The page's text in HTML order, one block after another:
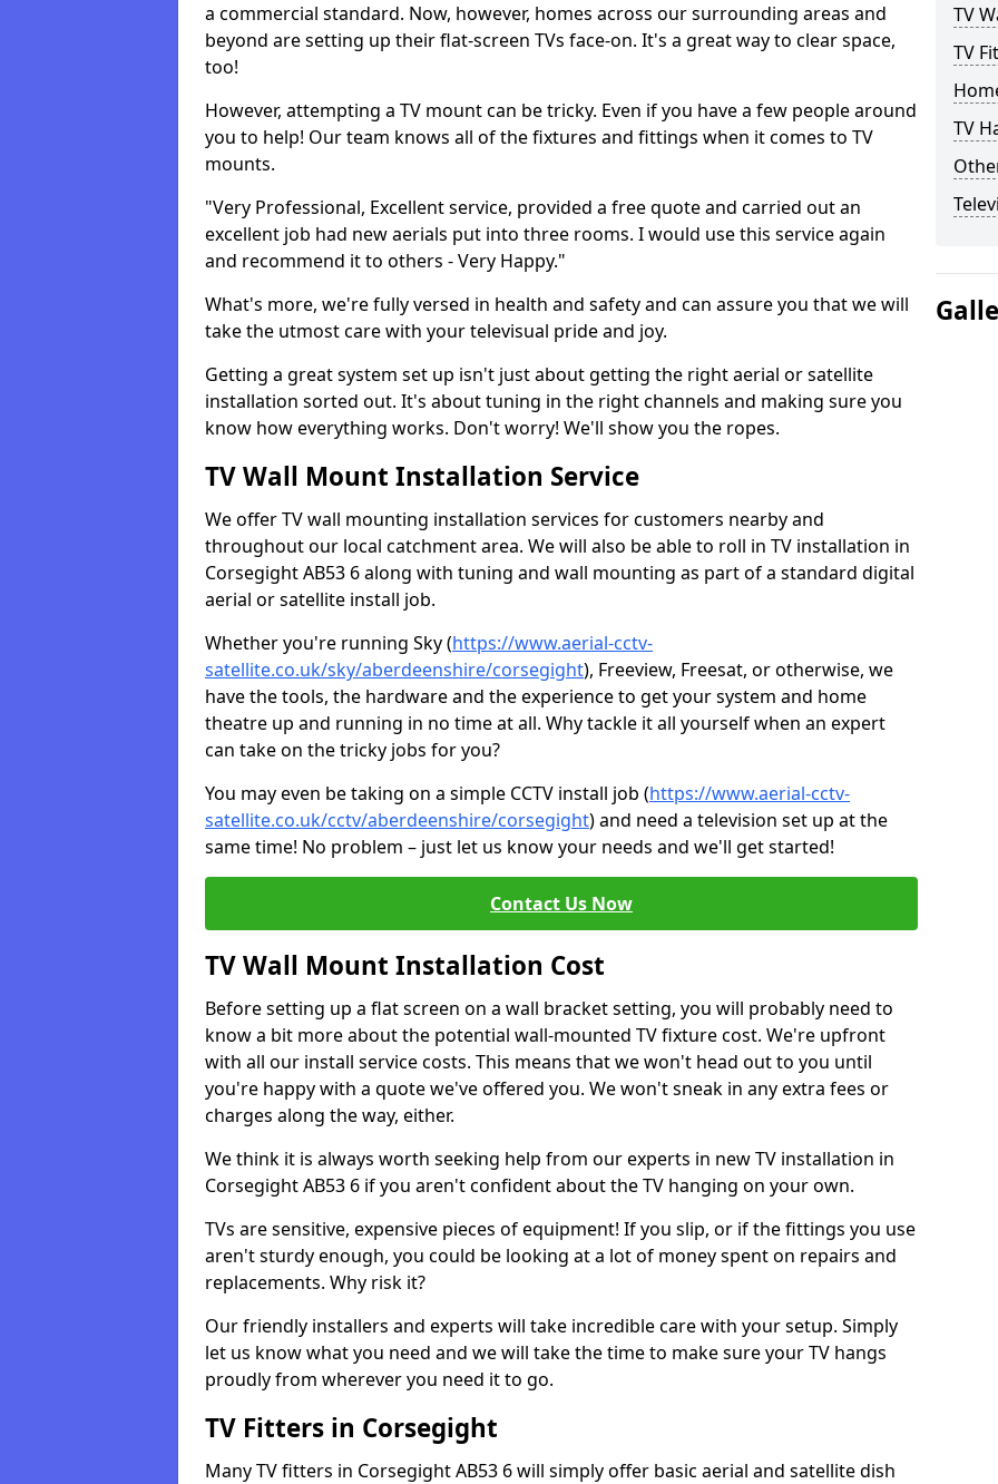
a commercial standard. Now, however, homes across our surrounding areas and
beyond are setting up their flat-screen TVs face-on. It's a great way to clear space,
too!
However, attempting a TV mount can be tricky. Even if you have a few people around
you to help! Our team knows all of the fixtures and fittings when it comes to TV
mounts.
"Very Professional, Excellent service, provided a free quote and carried out an
excellent job had new aerials put into three rooms. I would use this service again
and recommend it to others - Very Happy."
What's more, we're fully versed in health and safety and can assure you that we will
take the utmost care with your televisual pride and joy.
Getting a great system set up isn't just about getting the right aerial or satellite
installation sorted out. It's about tuning in the right channels and making sure you
know how everything works. Don't worry! We'll show you the ropes.
TV Wall Mount Installation Service
We offer TV wall mounting installation services for customers nearby and
throughout our local catchment area. We will also be able to roll in TV installation in
Corsegight AB53 6 along with tuning and wall mounting as part of a standard digital
aerial or satellite install job.
Whether you're running Sky (https://www.aerial-cctv-
satellite.co.uk/sky/aberdeenshire/corsegight), Freeview, Freesat, or otherwise, we
have the tools, the hardware and the experience to get your system and home
theatre up and running in no time at all. Why tackle it all yourself when an expert
can take on the tricky jobs for you?
You may even be taking on a simple CCTV install job (https://www.aerial-cctv-
satellite.co.uk/cctv/aberdeenshire/corsegight) and need a television set up at the
same time! No problem – just let us know your needs and we'll get started!
Contact Us Now
TV Wall Mount Installation Cost
Before setting up a flat screen on a wall bracket setting, you will probably need to
know a bit more about the potential wall-mounted TV fixture cost. We're upfront
with all our install service costs. This means that we won't head out to you until
you're happy with a quote we've offered you. We won't sneak in any extra fees or
charges along the way, either.
We think it is always worth seeking help from our experts in new TV installation in
Corsegight AB53 6 if you aren't confident about the TV hanging on your own.
TVs are sensitive, expensive pieces of equipment! If you slip, or if the fittings you use
aren't sturdy enough, you could be looking at a lot of money spent on repairs and
replacements. Why risk it?
Our friendly installers and experts will take incredible care with your setup. Simply
let us know what you need and we will take the time to make sure your TV hangs
proudly from wherever you need it to go.
TV Fitters in Corsegight
Many TV fitters in Corsegight AB53 6 will simply offer basic aerial and satellite dish
TV
TV
TV